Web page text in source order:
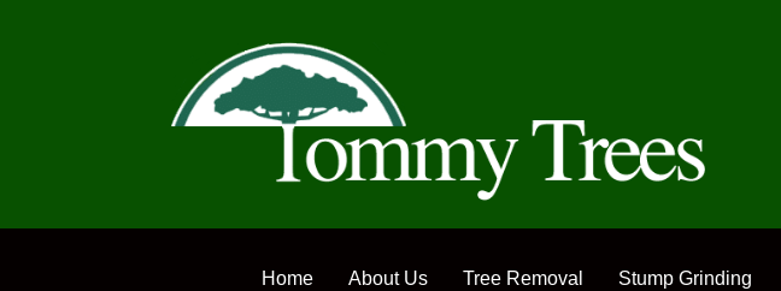
Home About Us Tree Removal Stump Grinding